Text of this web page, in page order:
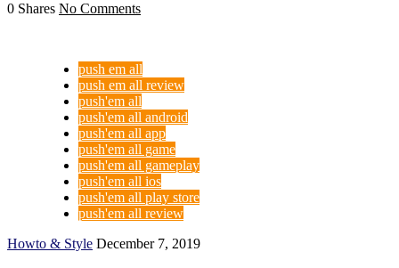
0 Shares No Comments
push em all
push em all review
push'em all
push'em all android
push'em all app
push'em all game
push'em all gameplay
push'em all ios
push'em all play store
push'em all review
Howto & Style December 7, 2019